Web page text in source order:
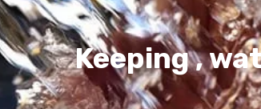
Keeping,